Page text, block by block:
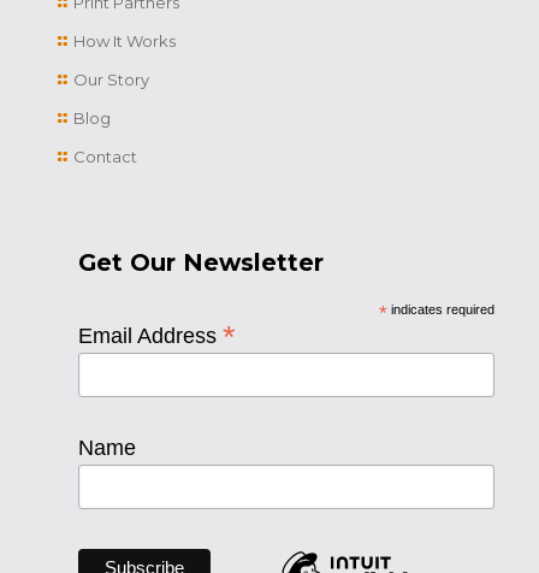
How It Works
Our Story
Blog
Contact
Get Our Newsletter
*indicates required
Email Address *
Name